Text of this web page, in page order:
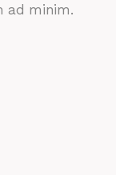
ad minim.